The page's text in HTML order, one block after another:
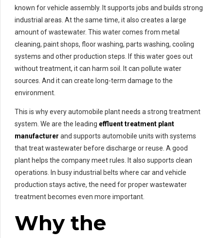
known for vehicle assembly. It supports jobs and builds strong
industrial areas. At the same time, it also creates a large
amount of wastewater. This water comes from metal
cleaning, paint shops, floor washing, parts washing, cooling
systems and other production steps. If this water goes out
without treatment, it can harm soil. It can pollute water
sources. And it can create long-term damage to the
environment.
This is why every automobile plant needs a strong treatment
system. We are the leading effluent treatment plant
manufacturer and supports automobile units with systems
that treat wastewater before discharge or reuse. A good
plant helps the company meet rules. It also supports clean
operations. In busy industrial belts where car and vehicle
production stays active, the need for proper wastewater
treatment becomes even more important.
Why the